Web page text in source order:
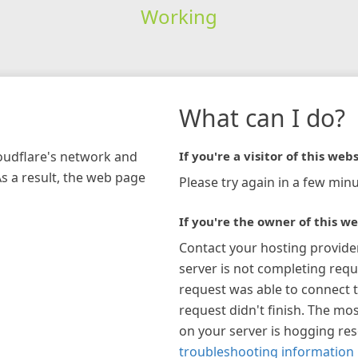
Working
network and
a result, the web page
What can I do?
If you're a visitor of this
Please try again in a few
If you're the owner of this
Contact your hosting
server is not completing
request was able to connect
request didn't finish. The
on your server is hogging
troubleshooting information